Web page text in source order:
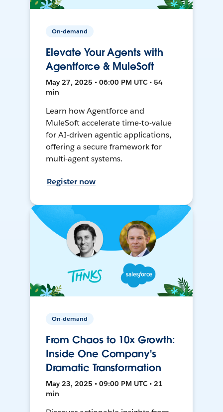
On-demand
Elevate Your Agents with
Agentforce & MuleSoft
May 27, 2025 • 06:00 PM UTC • 54
min
Learn how Agentforce and
MuleSoft accelerate time-to-value
for AI-driven agentic applications,
offering a secure framework for
multi-agent systems.
Register now
On-demand
From Chaos to 10x Growth:
Inside One Company's
Dramatic Transformation
May 23, 2025 • 09:00 PM UTC • 21
min